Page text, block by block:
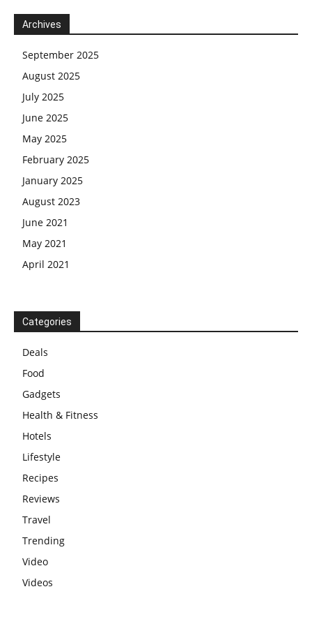
Archives
September 2025
August 2025
July 2025
June 2025
May 2025
February 2025
January 2025
August 2023
June 2021
May 2021
April 2021
Categories
Deals
Food
Gadgets
Health & Fitness
Hotels
Lifestyle
Recipes
Reviews
Travel
Trending
Video
Videos